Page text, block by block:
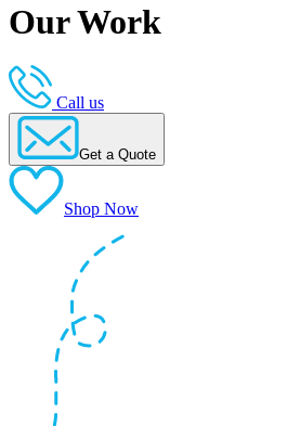
Our Work
Call us
Get a Quote
Shop Now